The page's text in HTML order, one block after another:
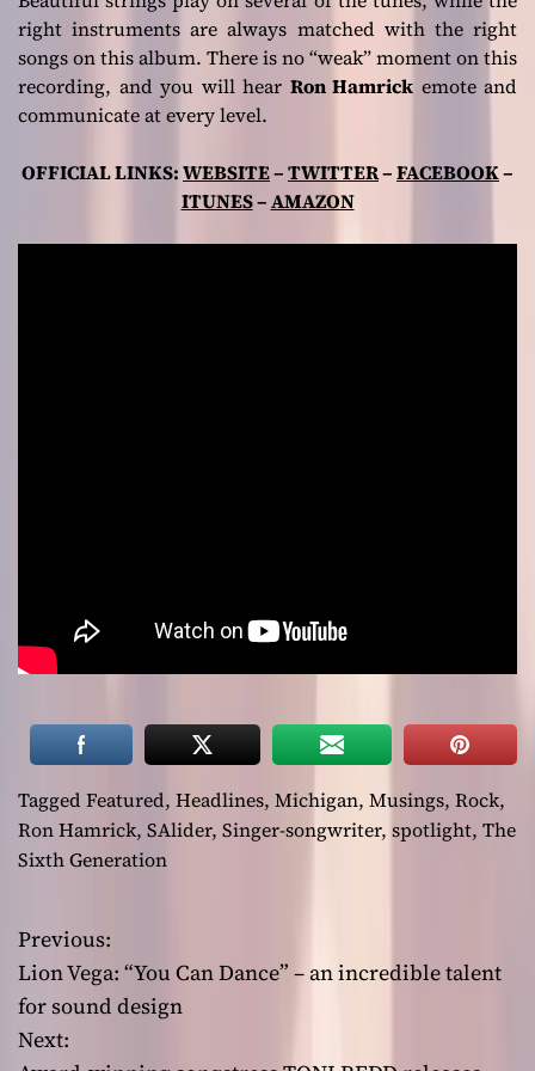
right instruments are always matched with the right
songs on this album. There is no “weak” moment on this
recording, and you will hear Ron Hamrick emote and
communicate at every level.
OFFICIAL LINKS:WEBSITE–TWITTER–FACEBOOK–
ITUNES–AMAZON
Tagged Featured, Headlines, Michigan, Musings, Rock,
Ron Hamrick, SAlider, Singer-songwriter, spotlight, The
Sixth Generation
P
o
s
Previous:
Lion Vega: “You Can Dance” – an incredible talent
for sound design
Next: